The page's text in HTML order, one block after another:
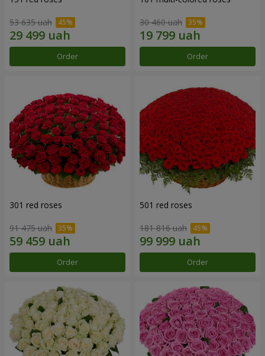
53 635 uah
Order
30 460 uah
Order
301 red roses
91 475 uah
Order
501 red roses
181 816 uah
Order